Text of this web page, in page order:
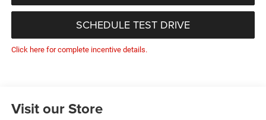
SCHEDULE TEST DRIVE
Click here for complete incentive details.
Visit our Store